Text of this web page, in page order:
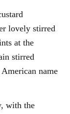
lovely stirred
at the
stirred
name
with the